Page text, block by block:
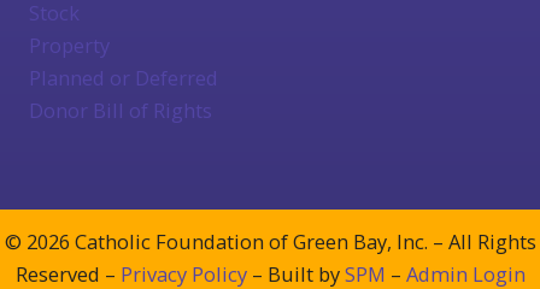
Stock
Property
Planned or Deferred
Donor Bill of Rights
© 2026 Catholic Foundation of Green Bay, Inc. – All Rights
Reserved – Privacy Policy– Built bySPM – Admin Login